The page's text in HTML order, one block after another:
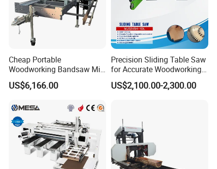
Русский язык , Italiano , Deutsch , Nederlands
and so on .
Cheap Portable
Woodworking Bandsaw Mill
Hydraulic Sawmill with
Trailer Timber Cutting
US$6,166.00
Precision Sliding Table Saw
for Accurate Woodworking
Projects Compact Sliding
Table Saw for Small
US$2,100.00-2,300.00